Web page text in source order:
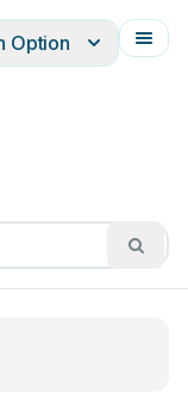
Option